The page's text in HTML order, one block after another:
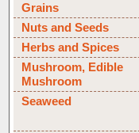
Grains
Nuts and Seeds
Herbs and Spices
Mushroom, Edible
Mushroom
Seaweed